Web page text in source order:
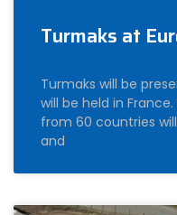
Turmaks at
Turmaks will be
will be held in
from 60 countries
and